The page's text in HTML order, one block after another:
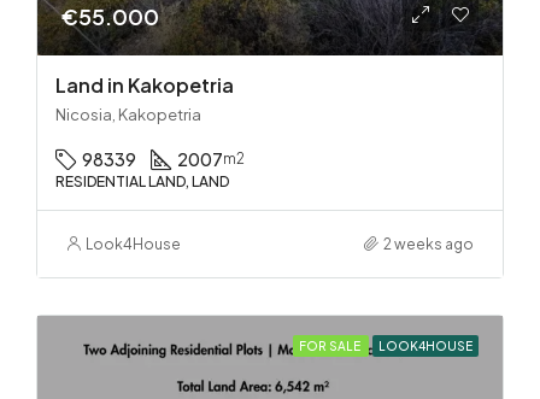
€55.000
Land in Kakopetria
Nicosia, Kakopetria
98339 2007m2
RESIDENTIAL LAND, LAND
Look4House 2 weeks ago
FOR SALE LOOK4HOUSE